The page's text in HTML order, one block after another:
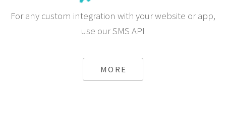
For any custom integration with your website or app,
use our SMS API
MORE